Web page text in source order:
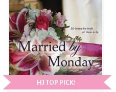
HJ TOP PICK!